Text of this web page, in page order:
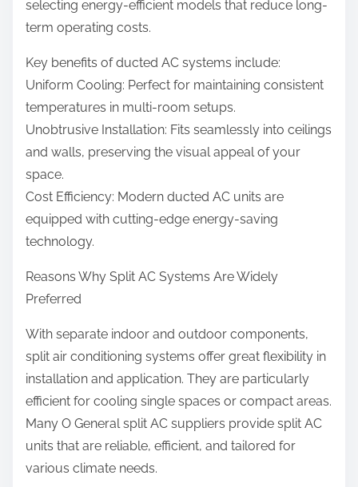
selecting energy-efficient models that reduce long-
term operating costs.
Key benefits of ducted AC systems include:
Uniform Cooling: Perfect for maintaining consistent
temperatures in multi-room setups.
Unobtrusive Installation: Fits seamlessly into ceilings
and walls, preserving the visual appeal of your
space.
Cost Efficiency: Modern ducted AC units are
equipped with cutting-edge energy-saving
technology.
Reasons Why Split AC Systems Are Widely
Preferred
With separate indoor and outdoor components,
split air conditioning systems offer great flexibility in
installation and application. They are particularly
efficient for cooling single spaces or compact areas.
Many O General split AC suppliers provide split AC
units that are reliable, efficient, and tailored for
various climate needs.